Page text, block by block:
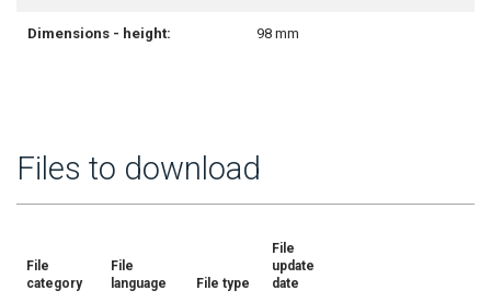
Dimensions - height: 98 mm
Files to download
File
category
File
language
File type
File
update
date